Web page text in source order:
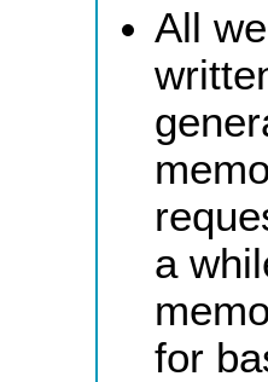
All
a
for